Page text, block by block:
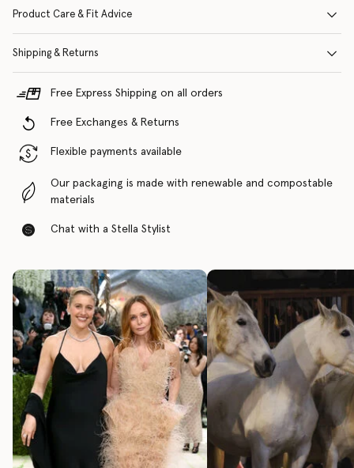
Product Care & Fit Advice
Shipping & Returns
Free Express Shipping on all orders
Free Exchanges & Returns
Flexible payments available
Our packaging is made with renewable and compostable
materials
Chat with a Stella Stylist